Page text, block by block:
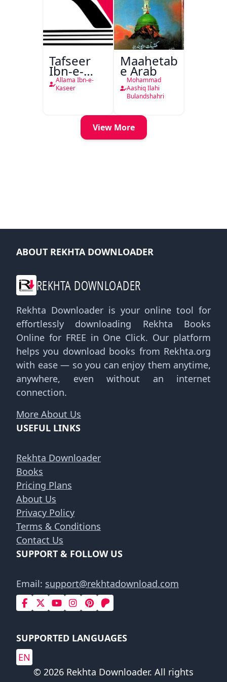
Tafseer
Ibn-e-
Kaseer
Urdu
Allama Ibn-e-
Kaseer
Maahetab-
e Arab
Mohammad
Aashiq Ilahi
Bulandshahri
View More
ABOUT REKHTA DOWNLOADER
REKHTA DOWNLOADER
Rekhta Downloader is your online tool for
effortlessly downloading Rekhta Books
Online for FREE in One Click. Our platform
helps you download books from Rekhta.org
with ease — so you can enjoy them anytime,
anywhere, even without an internet
connection.
More About Us
USEFUL LINKS
Rekhta Downloader
Books
Pricing Plans
About Us
Privacy Policy
Terms & Conditions
Contact Us
SUPPORT & FOLLOW US
Email: support@rekhtadownload.com
SUPPORTED LANGUAGES
EN
© 2026 Rekhta Downloader. All rights